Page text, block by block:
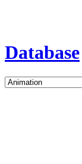
Database